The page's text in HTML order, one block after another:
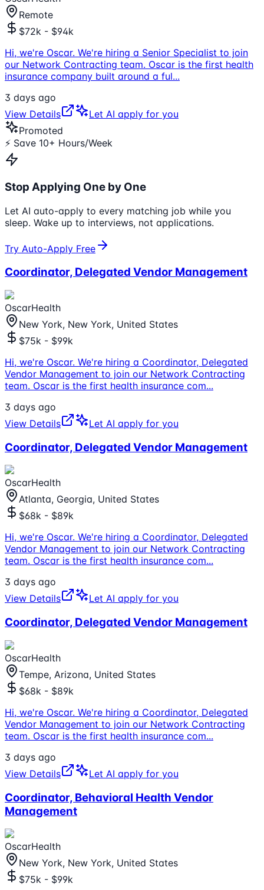
Remote
$72k - $94k
Hi, we're Oscar. We're hiring a Senior Specialist to join
our Network Contracting team. Oscar is the first health
insurance company built around a ful...
3 days ago
View Details
Let AI apply for you
Promoted
⚡ Save 10+ Hours/Week
Stop Applying One by One
Let AI auto-apply to every matching job while you
sleep. Wake up to interviews, not applications.
Try Auto-Apply Free
Coordinator, Delegated Vendor Management
OscarHealth
New York, New York, United States
$75k - $99k
Hi, we're Oscar. We're hiring a Coordinator, Delegated
Vendor Management to join our Network Contracting
team. Oscar is the first health insurance com...
3 days ago
View Details
Let AI apply for you
Coordinator, Delegated Vendor Management
OscarHealth
Atlanta, Georgia, United States
$68k - $89k
Hi, we're Oscar. We're hiring a Coordinator, Delegated
Vendor Management to join our Network Contracting
team. Oscar is the first health insurance com...
3 days ago
View Details
Let AI apply for you
Coordinator, Delegated Vendor Management
OscarHealth
Tempe, Arizona, United States
$68k - $89k
Hi, we're Oscar. We're hiring a Coordinator, Delegated
Vendor Management to join our Network Contracting
team. Oscar is the first health insurance com...
3 days ago
View Details
Let AI apply for you
Coordinator, Behavioral Health Vendor
Management
OscarHealth
New York, New York, United States
$75k - $99k